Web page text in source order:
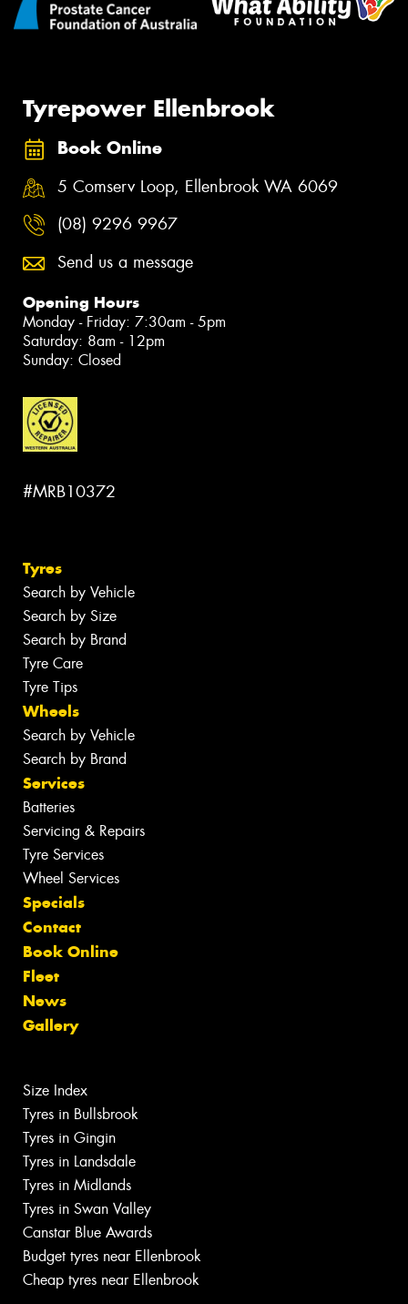
Tyrepower Ellenbrook
Book Online
5 Comserv Loop, Ellenbrook WA 6069
(08) 9296 9967
Send us a message
Opening Hours
Monday - Friday: 7:30am - 5pm
Saturday: 8am - 12pm
Sunday: Closed
#MRB10372
Tyres
Search by Vehicle
Search by Size
Search by Brand
Tyre Care
Tyre Tips
Wheels
Search by Vehicle
Search by Brand
Services
Batteries
Servicing & Repairs
Tyre Services
Wheel Services
Specials
Contact
Book Online
Fleet
News
Gallery
Size Index
Tyres in Bullsbrook
Tyres in Gingin
Tyres in Landsdale
Tyres in Midlands
Tyres in Swan Valley
Canstar Blue Awards
Budget tyres near Ellenbrook
Cheap tyres near Ellenbrook